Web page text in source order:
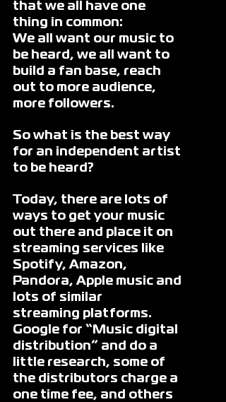
that we all have one
thing in common:
We all want our music to
be heard, we all want to
build a fan base, reach
out to more audience,
more followers.
So what is the best way
for an independent artist
to be heard?
Today, there are lots of
ways to get your music
out there and place it on
streaming services like
Spotify, Amazon,
Pandora, Apple music and
lots of similar
streaming platforms.
Google for “Music digital
distribution” and do a
little research, some of
the distributors charge a
one time fee, and others